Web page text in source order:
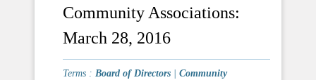
Community Associations:
March 28, 2016
Terms : Board of Directors
Community